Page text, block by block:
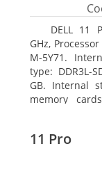
DELL 11
GHz,
M-5Y71.
type: DDR3L-
GB. Internal
memory
11 Pro